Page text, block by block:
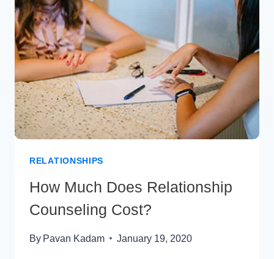
MEANS
&
HOW
WORKS
RELATIONSHIPS
How Much Does Relationship
Counseling Cost?
By Pavan Kadam January 19, 2020